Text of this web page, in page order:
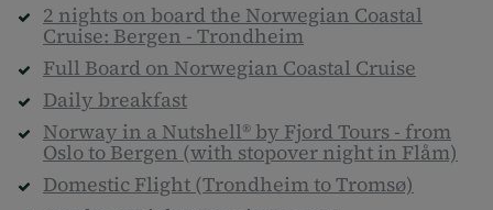
2 nights on board the Norwegian Coastal
Cruise: Bergen - Trondheim
Full Board on Norwegian Coastal Cruise
Daily breakfast
Norway in a Nutshell® by Fjord Tours - from
Oslo to Bergen (with stopover night in Flåm)
Domestic Flight (Trondheim to Tromsø)